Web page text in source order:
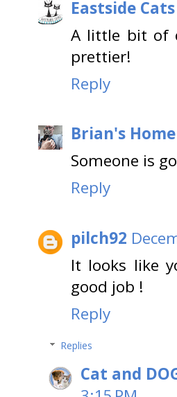
Eastside Cats
A little bit of
prettier!
Reply
Brian's
Someone is
Reply
pilch92
It looks like
good job !
Reply
Replies
Cat and